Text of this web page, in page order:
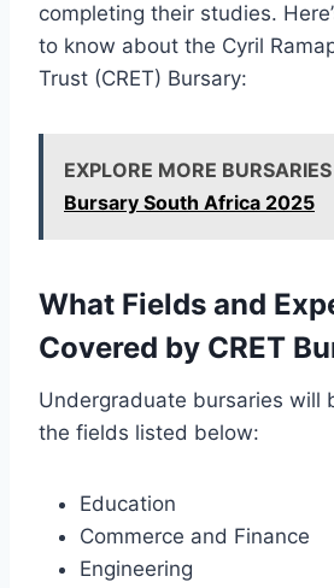
completing their studies.
to know about the Cyril
Trust (CRET) Bursary:
EXPLORE MORE BURSARIES
Bursary South Africa 2025
What Fields and
Covered by CRET
Undergraduate bursaries will
the fields listed below:
Education
Commerce and Finance
Engineering